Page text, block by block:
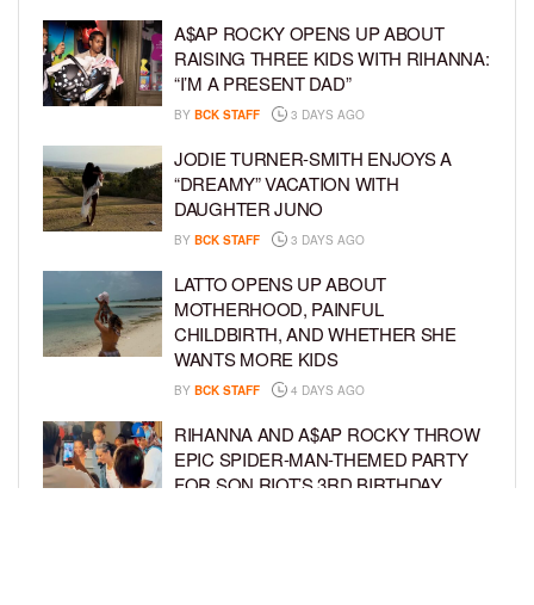
A$AP ROCKY OPENS UP ABOUT
RAISING THREE KIDS WITH RIHANNA:
“I’M A PRESENT DAD”
BY BCK STAFF 3 DAYS AGO
JODIE TURNER-SMITH ENJOYS A
“DREAMY” VACATION WITH
DAUGHTER JUNO
BY BCK STAFF 3 DAYS AGO
LATTO OPENS UP ABOUT
MOTHERHOOD, PAINFUL
CHILDBIRTH, AND WHETHER SHE
WANTS MORE KIDS
BY BCK STAFF 4 DAYS AGO
RIHANNA AND A$AP ROCKY THROW
EPIC SPIDER-MAN-THEMED PARTY
FOR SON RIOT’S 3RD BIRTHDAY